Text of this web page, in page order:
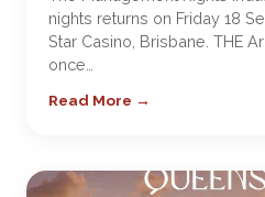
nights returns on Friday 18
Star Casino, Brisbane. THE
once…
Read More →